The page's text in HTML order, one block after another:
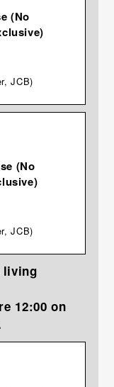
(No
JCB)
(No
JCB)
living
12:00 on